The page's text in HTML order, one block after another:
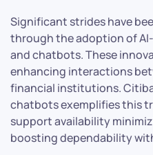
Significant strides have
through the adoption of
and chatbots. These
enhancing interactions
financial institutions.
chatbots exemplifies this
support availability
boosting dependability